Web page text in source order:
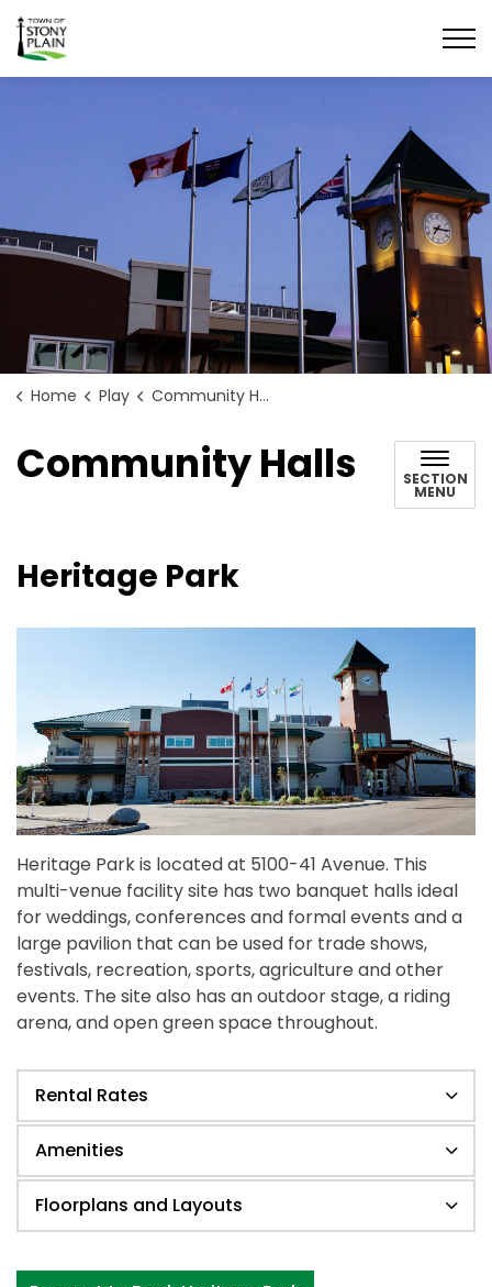
Town of Stony Plain
Home Play Community Halls
Community Halls SECTION
MENU
Heritage Park
Heritage Park is located at 5100-41 Avenue. This
multi-venue facility site has two banquet halls ideal
for weddings, conferences and formal events and a
large pavilion that can be used for trade shows,
festivals, recreation, sports, agriculture and other
events. The site also has an outdoor stage, a riding
arena, and open green space throughout.
Rental Rates
Amenities
Floorplans and Layouts